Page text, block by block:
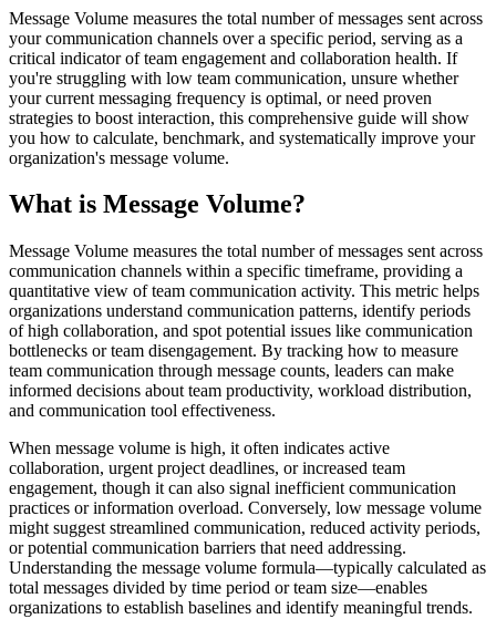
Message Volume measures the total number of messages sent across
your communication channels over a specific period, serving as a
critical indicator of team engagement and collaboration health. If
you're struggling with low team communication, unsure whether
your current messaging frequency is optimal, or need proven
strategies to boost interaction, this comprehensive guide will show
you how to calculate, benchmark, and systematically improve your
organization's message volume.
What is Message Volume?
Message Volume measures the total number of messages sent across
communication channels within a specific timeframe, providing a
quantitative view of team communication activity. This metric helps
organizations understand communication patterns, identify periods
of high collaboration, and spot potential issues like communication
bottlenecks or team disengagement. By tracking how to measure
team communication through message counts, leaders can make
informed decisions about team productivity, workload distribution,
and communication tool effectiveness.
When message volume is high, it often indicates active
collaboration, urgent project deadlines, or increased team
engagement, though it can also signal inefficient communication
practices or information overload. Conversely, low message volume
might suggest streamlined communication, reduced activity periods,
or potential communication barriers that need addressing.
Understanding the message volume formula—typically calculated as
total messages divided by time period or team size—enables
organizations to establish baselines and identify meaningful trends.